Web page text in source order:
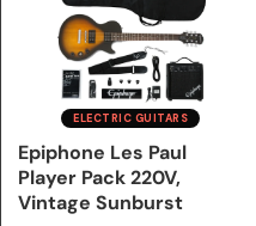
ELECTRIC GUITARS
Epiphone Les Paul
Player Pack 220V,
Vintage Sunburst